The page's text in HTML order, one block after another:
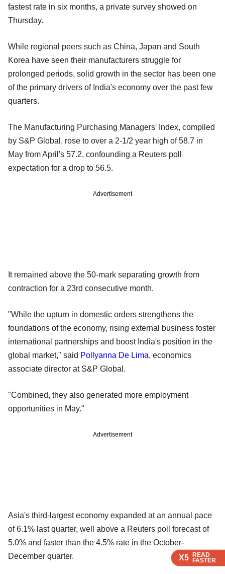
X5 READ
FASTER
X5 READ
FASTER
X5 READ
FASTER
fastest rate in six months, a private survey showed on
Thursday.
While regional peers such as China, Japan and South
Korea have seen their manufacturers struggle for
prolonged periods, solid growth in the sector has been one
of the primary drivers of India's economy over the past few
quarters.
The Manufacturing Purchasing Managers' Index, compiled
by S&P Global, rose to over a 2-1/2 year high of 58.7 in
May from April's 57.2, confounding a Reuters poll
expectation for a drop to 56.5.
Advertisement
It remained above the 50-mark separating growth from
contraction for a 23rd consecutive month.
"While the upturn in domestic orders strengthens the
foundations of the economy, rising external business foster
international partnerships and boost India's position in the
global market," said Pollyanna De Lima, economics
associate director at S&P Global.
"Combined, they also generated more employment
opportunities in May."
Advertisement
Asia's third-largest economy expanded at an annual pace
of 6.1% last quarter, well above a Reuters poll forecast of
5.0% and faster than the 4.5% rate in the October-
December quarter.